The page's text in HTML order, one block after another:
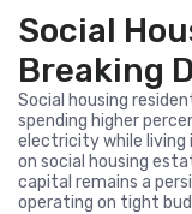
Social
Breaking
Social housing
spending higher
electricity while living
on social housing
capital remains a
operating on tight